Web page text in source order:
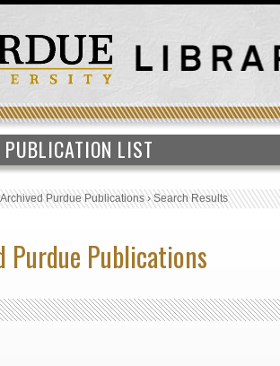
PUBLICATION LIST
Archived Purdue Publications›Search Results
Purdue Publications